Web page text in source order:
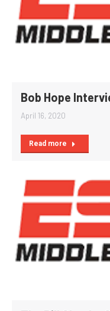
Bob Hope
April 16, 2020
Read more